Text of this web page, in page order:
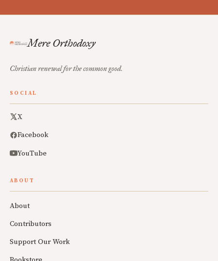
Mere Orthodoxy
Christian renewal for the common good.
SOCIAL
X
Facebook
YouTube
ABOUT
About
Contributors
Support Our Work